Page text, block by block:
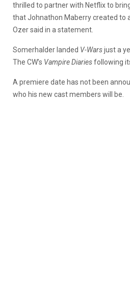
thrilled to partner with Netflix to
that Johnathon Maberry created to
Ozer said in a statement.
Somerhalder landed V-Warsjust a
The CW’s Vampire Diariesfollowing
A premiere date has not been
who his new cast members will be.